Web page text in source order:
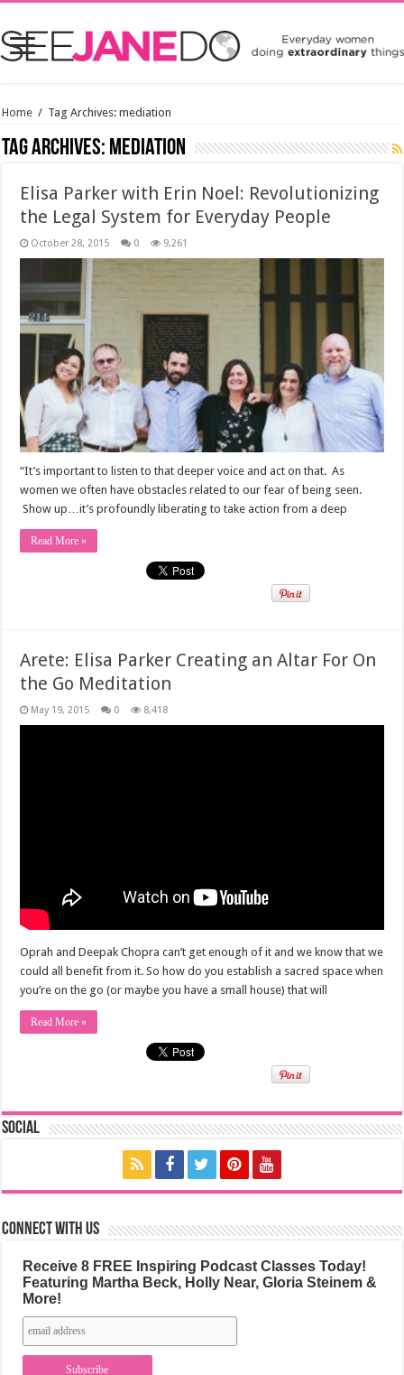
Home / Tag Archives: mediation
Tag Archives: mediation
Elisa Parker with Erin Noel: Revolutionizing
the Legal System for Everyday People
October 28, 2015 0 9,261
“It’s important to listen to that deeper voice and act on that. As
women we often have obstacles related to our fear of being seen.
Show up…it’s profoundly liberating to take action from a deep
Read More »
Arete: Elisa Parker Creating an Altar For On
the Go Meditation
May 19, 2015 0 8,418
Oprah and Deepak Chopra can’t get enough of it and we know that we
could all benefit from it. So how do you establish a sacred space when
you’re on the go (or maybe you have a small house) that will
Read More »
Social
Connect with us
Receive 8 FREE Inspiring Podcast Classes Today!
Featuring Martha Beck, Holly Near, Gloria Steinem &
More!